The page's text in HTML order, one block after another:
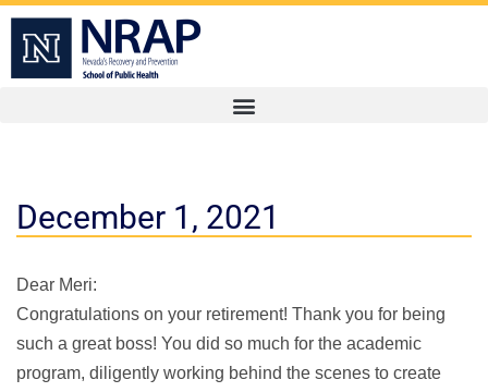
December 1, 2021
Dear Meri:
Congratulations on your retirement! Thank you for being
such a great boss! You did so much for the academic
program, diligently working behind the scenes to create